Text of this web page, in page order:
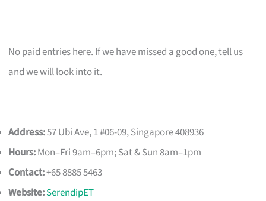
No paid entries here. If we have missed a good one, tell us
and we will look into it.
Address:57 Ubi Ave, 1 #06-09, Singapore 408936
Hours:Mon–Fri 9am–6pm; Sat & Sun 8am–1pm
Contact:+65 8885 5463
Website:SerendipET